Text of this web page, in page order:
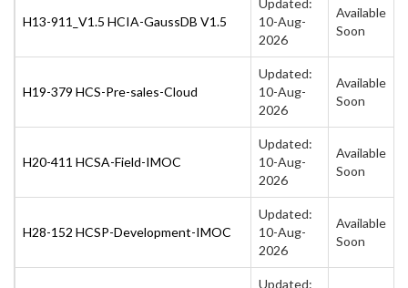
H13-911_V1.5 HCIA-GaussDB V1.5
10-Aug-
2026
Available
Soon
H19-379 HCS-Pre-sales-Cloud
Updated:
10-Aug-
2026
Available
Soon
H20-411 HCSA-Field-IMOC
Updated:
10-Aug-
2026
Available
Soon
H28-152 HCSP-Development-IMOC
Updated:
10-Aug-
2026
Available
Soon
Updated: